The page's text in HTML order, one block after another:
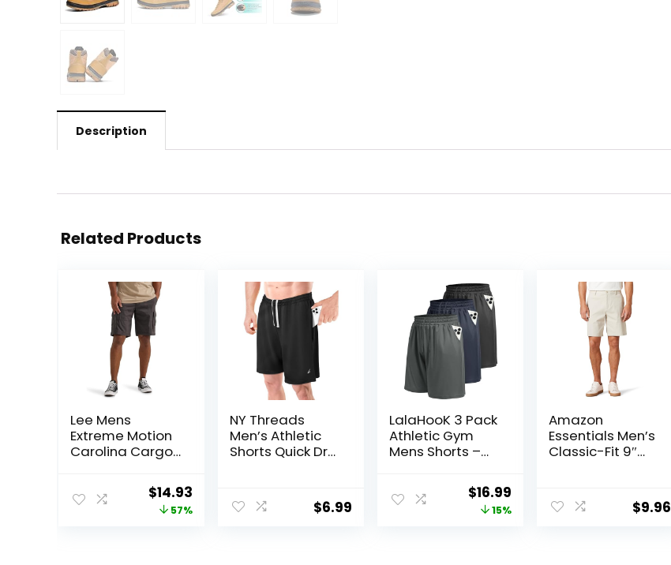
Description
Related Products
Lee Mens
Extreme Motion
Carolina Cargo
Original
price
$14.93Current
price
57%
NY Threads
Men’s Athletic
Shorts Quick Dry
Running Workout
Gym Shorts with
$6.99
LalaHooK 3 Pack
Athletic Gym
Mens Shorts –
Basketball
Original
price
$16.99
price
15%
Amazon
Essentials Men’s
Classic-Fit 9″
$9.96